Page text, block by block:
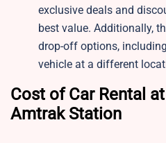
exclusive deals and
best value. Additionally,
drop-off options,
vehicle at a different
Cost of Car Rental
Amtrak Station